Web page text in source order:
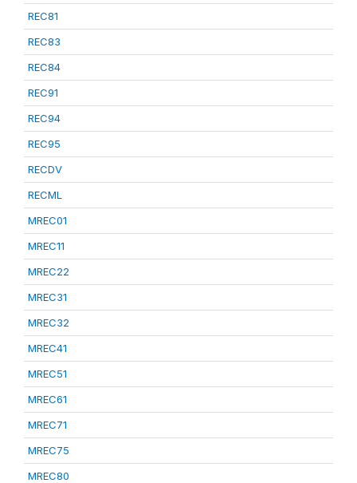
REC81
REC83
REC84
REC91
REC94
REC95
RECDV
RECML
MREC01
MREC11
MREC22
MREC31
MREC32
MREC41
MREC51
MREC61
MREC71
MREC75
MREC80